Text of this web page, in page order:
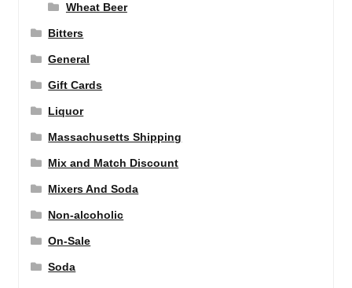
Wheat Beer
Bitters
General
Gift Cards
Liquor
Massachusetts Shipping
Mix and Match Discount
Mixers And Soda
Non-alcoholic
On-Sale
Soda